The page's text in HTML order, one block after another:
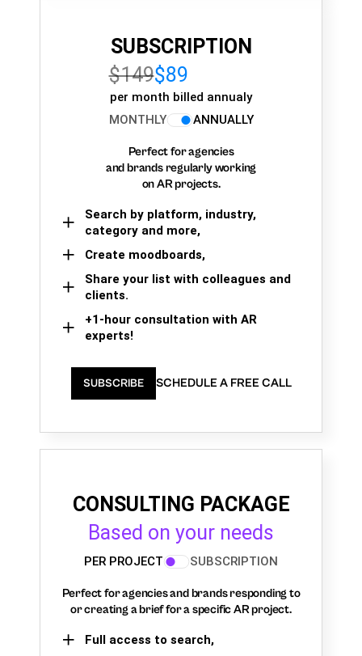
SUBSCRIPTION
$149$89
per month billed annualy
MONTHLY
ANNUALLY
Perfect for agencies
and brands regularly working
on AR projects.
Search by platform, industry,
category and more,
Create moodboards,
Share your list with colleagues and
clients.
+1-hour consultation with AR
experts!
SUBSCRIBE SCHEDULE A FREE CALL
CONSULTING PACKAGE
Based on your needs
PER PROJECT SUBSCRIPTION
Perfect for agencies and brands responding to
or creating a brief for a specific AR project.
Full access to search,